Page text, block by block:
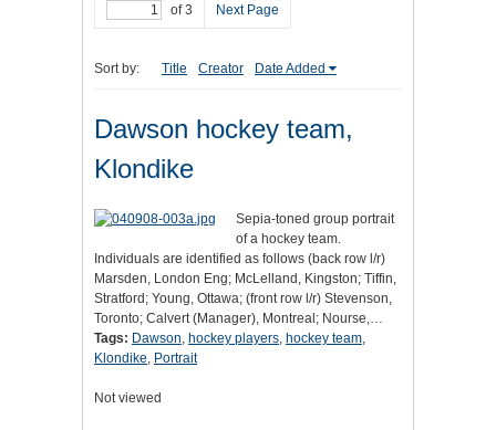
of 3 Next Page
Sort by: Title Creator Date Added
Dawson hockey team,
Klondike
Sepia-toned group portrait
of a hockey team.
Individuals are identified as follows (back row l/r)
Marsden, London Eng; McLelland, Kingston; Tiffin,
Stratford; Young, Ottawa; (front row l/r) Stevenson,
Toronto; Calvert (Manager), Montreal; Nourse,…
Tags: Dawson, hockey players, hockey team,
Klondike, Portrait
Not viewed